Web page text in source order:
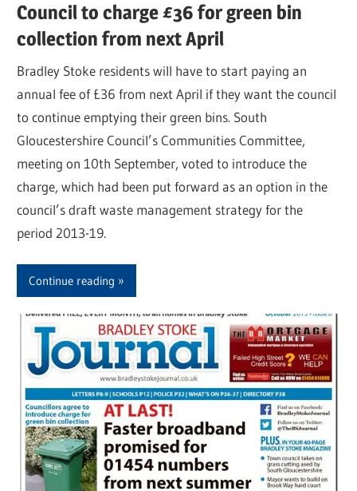
Council to charge £36 for green bin
collection from next April
Bradley Stoke residents will have to start paying an
annual fee of £36 from next April if they want the council
to continue emptying their green bins. South
Gloucestershire Council’s Communities Committee,
meeting on 10th September, voted to introduce the
charge, which had been put forward as an option in the
council’s draft waste management strategy for the
period 2013-19.
Continue reading